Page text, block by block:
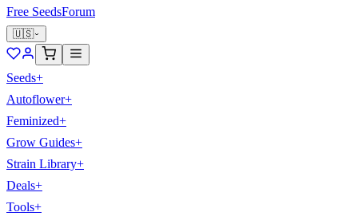
Free SeedsForum
🇺🇸
Seeds+
Autoflower+
Feminized+
Grow Guides+
Strain Library+
Deals+
Tools+